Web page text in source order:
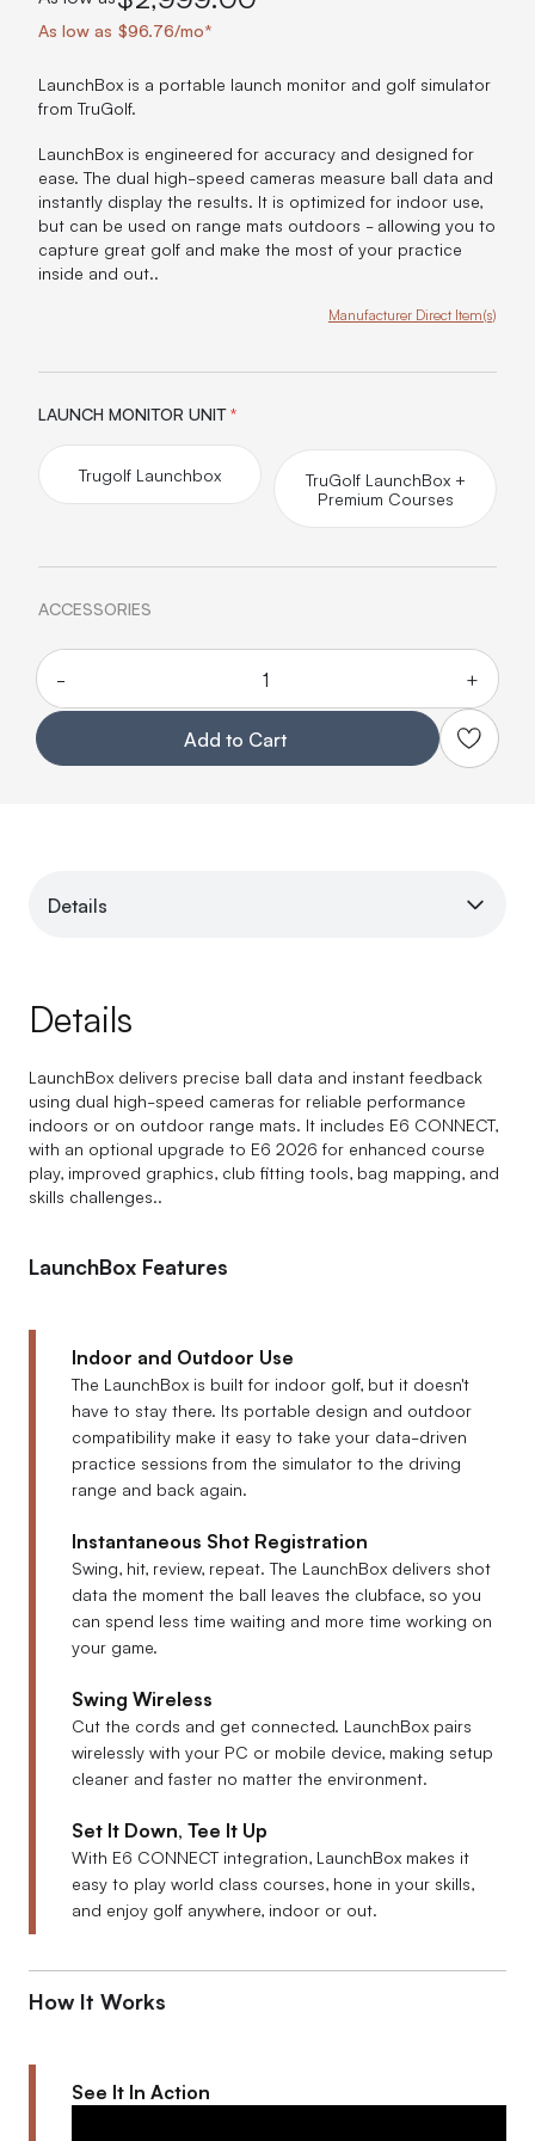
As low as $96.76/mo*
LaunchBox is a portable launch monitor and golf simulator
from TruGolf.
LaunchBox is engineered for accuracy and designed for
ease. The dual high-speed cameras measure ball data and
instantly display the results. It is optimized for indoor use,
but can be used on range mats outdoors - allowing you to
capture great golf and make the most of your practice
inside and out..
Manufacturer Direct Item(s)
LAUNCH MONITOR UNIT *
Trugolf Launchbox
TruGolf LaunchBox +
Premium Courses
ACCESSORIES
- +
Add to Cart
Details
Details
LaunchBox delivers precise ball data and instant feedback
using dual high-speed cameras for reliable performance
indoors or on outdoor range mats. It includes E6 CONNECT,
with an optional upgrade to E6 2026 for enhanced course
play, improved graphics, club fitting tools, bag mapping, and
skills challenges..
LaunchBox Features
Indoor and Outdoor Use
The LaunchBox is built for indoor golf, but it doesn't
have to stay there. Its portable design and outdoor
compatibility make it easy to take your data-driven
practice sessions from the simulator to the driving
range and back again.
Instantaneous Shot Registration
Swing, hit, review, repeat. The LaunchBox delivers shot
data the moment the ball leaves the clubface, so you
can spend less time waiting and more time working on
your game.
Swing Wireless
Cut the cords and get connected. LaunchBox pairs
wirelessly with your PC or mobile device, making setup
cleaner and faster no matter the environment.
Set It Down, Tee It Up
With E6 CONNECT integration, LaunchBox makes it
easy to play world class courses, hone in your skills,
and enjoy golf anywhere, indoor or out.
How It Works
See It In Action